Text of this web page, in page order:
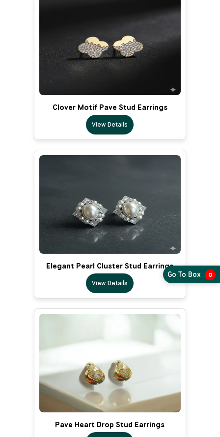
Clover Motif Pave Stud Earrings
View Details
Elegant Pearl Cluster Stud Earrings
View Details
Pave Heart Drop Stud Earrings
Go To Box 0